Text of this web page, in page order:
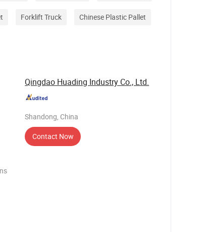
Forklift Truck Chinese Plastic Pallet
Qingdao Huading Industry Co., Ltd.
Shandong, China
Contact Now